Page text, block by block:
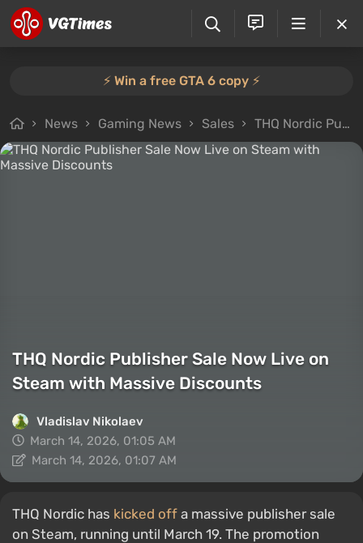
⚡️ Win a free GTA 6 copy ⚡️
News Gaming News Sales THQ Nordic Publisher Sale Now Live on Steam with Massive Discounts
THQ Nordic Publisher Sale Now Live on
Steam with Massive Discounts
Vladislav Nikolaev
March 14, 2026, 01:05 AM
March 14, 2026, 01:07 AM
THQ Nordic has kicked off a massive publisher sale
on Steam, running until March 19. The promotion